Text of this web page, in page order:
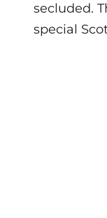
secluded.
special